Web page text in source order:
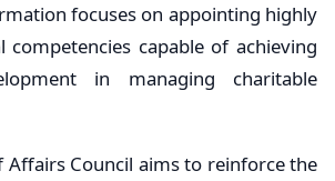
focuses on appointing highly
competencies capable of achieving
in managing charitable
Affairs Council aims to reinforce the